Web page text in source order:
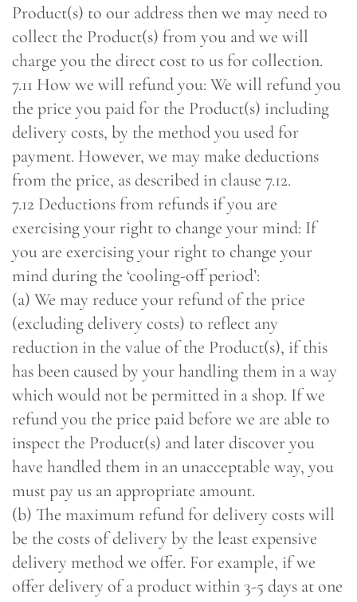
Product(s) to our address then we may need to
collect the Product(s) from you and we will
charge you the direct cost to us for collection.
7.11 How we will refund you: We will refund you
the price you paid for the Product(s) including
delivery costs, by the method you used for
payment. However, we may make deductions
from the price, as described in clause 7.12.
7.12 Deductions from refunds if you are
exercising your right to change your mind: If
you are exercising your right to change your
mind during the ‘cooling-off period’:
(a) We may reduce your refund of the price
(excluding delivery costs) to reflect any
reduction in the value of the Product(s), if this
has been caused by your handling them in a way
which would not be permitted in a shop. If we
refund you the price paid before we are able to
inspect the Product(s) and later discover you
have handled them in an unacceptable way, you
must pay us an appropriate amount.
(b) The maximum refund for delivery costs will
be the costs of delivery by the least expensive
delivery method we offer. For example, if we
offer delivery of a product within 3-5 days at one